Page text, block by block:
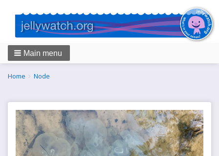
Main menu
Breadcrumbs
You
Home Node